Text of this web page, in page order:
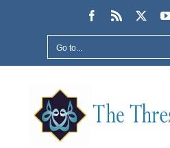
Facebook
Rss
Go to...